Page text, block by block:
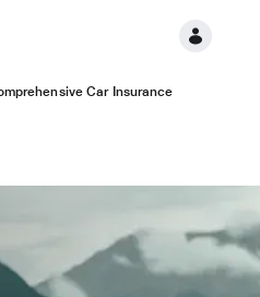
Car Insurance